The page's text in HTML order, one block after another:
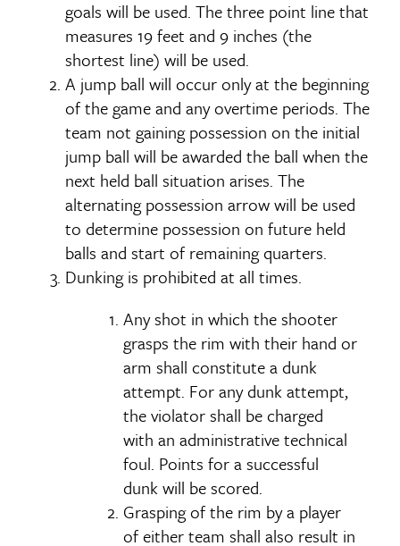
goals will be used. The three point line that
measures 19 feet and 9 inches (the
shortest line) will be used.
A jump ball will occur only at the beginning
of the game and any overtime periods. The
team not gaining possession on the initial
jump ball will be awarded the ball when the
next held ball situation arises. The
alternating possession arrow will be used
to determine possession on future held
balls and start of remaining quarters.
Dunking is prohibited at all times.
Any shot in which the shooter
grasps the rim with their hand or
arm shall constitute a dunk
attempt. For any dunk attempt,
the violator shall be charged
with an administrative technical
foul. Points for a successful
dunk will be scored.
Grasping of the rim by a player
of either team shall also result in